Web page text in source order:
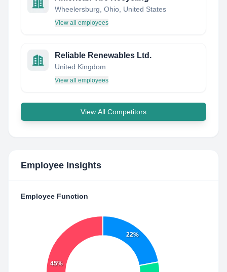
Wheelersburg, Ohio, United States
View all employees
Reliable Renewables Ltd.
United Kingdom
View all employees
View All Competitors
Employee Insights
Employee Function
22%
45%